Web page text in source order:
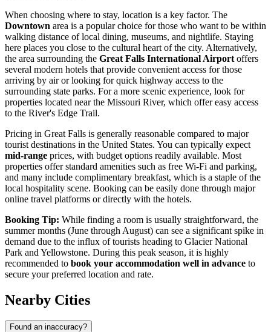
When choosing where to stay, location is a key factor. The
Downtown area is a popular choice for those who want to be within
walking distance of local dining, museums, and nightlife. Staying
here places you close to the cultural heart of the city. Alternatively,
the area surrounding the Great Falls International Airport offers
several modern hotels that provide convenient access for those
arriving by air or looking for quick highway access to the
surrounding state parks. For a more scenic experience, look for
properties located near the Missouri River, which offer easy access
to the River's Edge Trail.
Pricing in Great Falls is generally reasonable compared to major
tourist destinations in the United States. You can typically expect
mid-range prices, with budget options readily available. Most
properties offer standard amenities such as free Wi-Fi and parking,
and many include complimentary breakfast, which is a staple of the
local hospitality scene. Booking can be easily done through major
online travel platforms or directly with the hotels.
Booking Tip: While finding a room is usually straightforward, the
summer months (June through August) can see a significant spike in
demand due to the influx of tourists heading to Glacier National
Park and Yellowstone. During this peak season, it is highly
recommended to book your accommodation well in advance to
secure your preferred location and rate.
Nearby Cities
Found an inaccuracy?